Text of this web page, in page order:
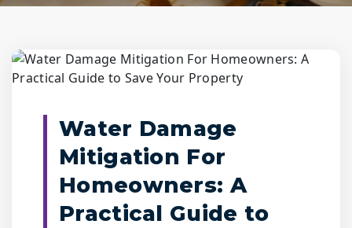
Water Damage
Mitigation For
Homeowners: A
Practical Guide to